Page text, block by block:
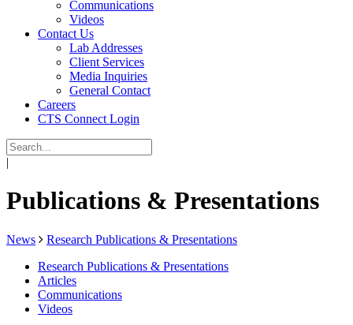
Communications
Videos
Contact Us
Lab Addresses
Client Services
Media Inquiries
General Contact
Careers
CTS Connect Login
|
Publications & Presentations
News
Research Publications & Presentations
Research Publications & Presentations
Articles
Communications
Videos